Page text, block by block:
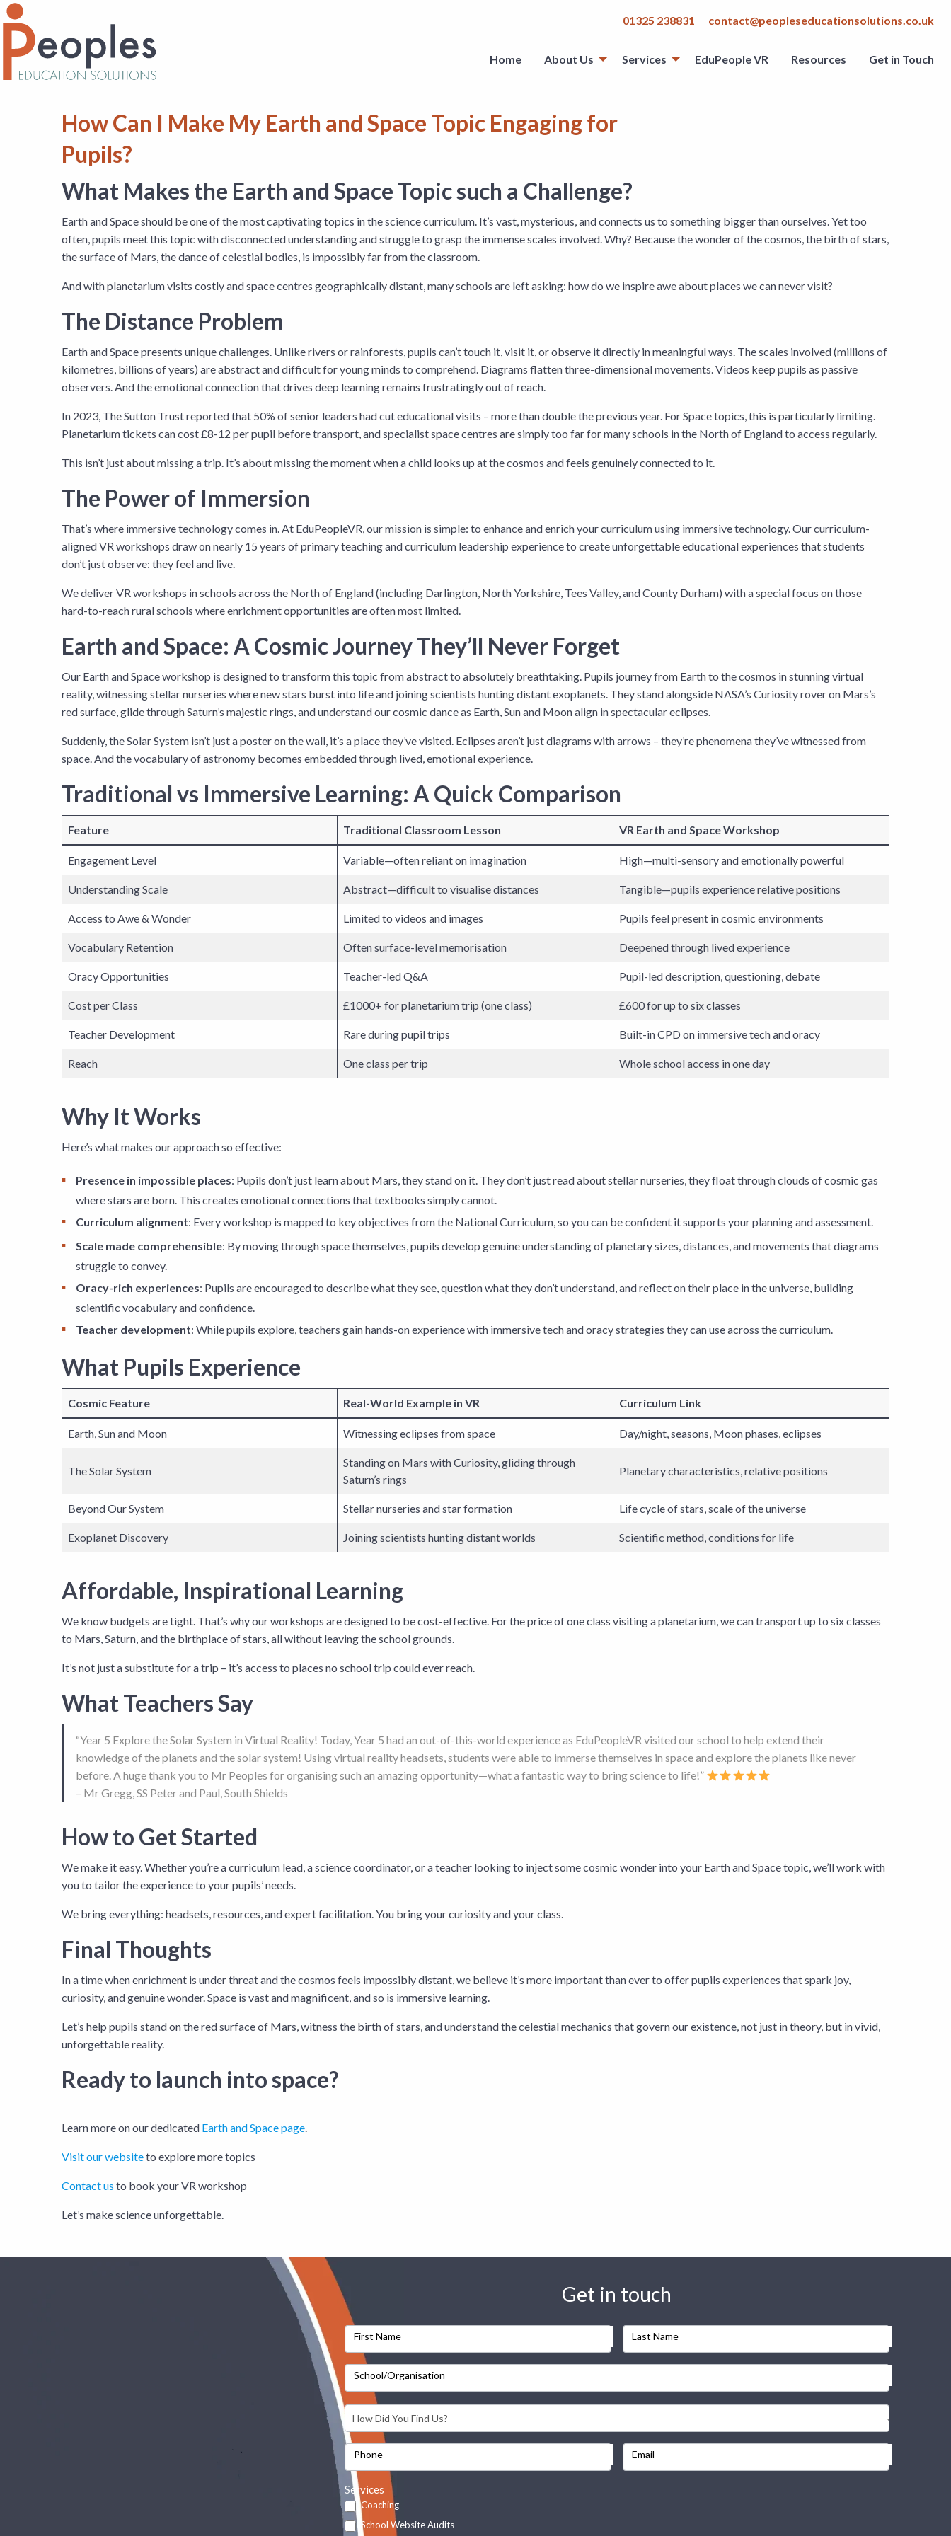
01325 238831 contact@peopleseducationsolutions.co.uk
Home About Us Services EduPeople VR Resources Get in Touch
How Can I Make My Earth and Space Topic Engaging for
Pupils?
What Makes the Earth and Space Topic such a Challenge?
Earth and Space should be one of the most captivating topics in the science curriculum. It’s vast, mysterious, and connects us to something bigger than ourselves. Yet too
often, pupils meet this topic with disconnected understanding and struggle to grasp the immense scales involved. Why? Because the wonder of the cosmos, the birth of stars,
the surface of Mars, the dance of celestial bodies, is impossibly far from the classroom.
And with planetarium visits costly and space centres geographically distant, many schools are left asking: how do we inspire awe about places we can never visit?
The Distance Problem
Earth and Space presents unique challenges. Unlike rivers or rainforests, pupils can’t touch it, visit it, or observe it directly in meaningful ways. The scales involved (millions of
kilometres, billions of years) are abstract and difficult for young minds to comprehend. Diagrams flatten three-dimensional movements. Videos keep pupils as passive
observers. And the emotional connection that drives deep learning remains frustratingly out of reach.
In 2023, The Sutton Trust reported that 50% of senior leaders had cut educational visits – more than double the previous year. For Space topics, this is particularly limiting.
Planetarium tickets can cost £8-12 per pupil before transport, and specialist space centres are simply too far for many schools in the North of England to access regularly.
This isn’t just about missing a trip. It’s about missing the moment when a child looks up at the cosmos and feels genuinely connected to it.
The Power of Immersion
That’s where immersive technology comes in. At EduPeopleVR, our mission is simple: to enhance and enrich your curriculum using immersive technology. Our curriculum-
aligned VR workshops draw on nearly 15 years of primary teaching and curriculum leadership experience to create unforgettable educational experiences that students
don’t just observe: they feel and live.
We deliver VR workshops in schools across the North of England (including Darlington, North Yorkshire, Tees Valley, and County Durham) with a special focus on those
hard-to-reach rural schools where enrichment opportunities are often most limited.
Earth and Space: A Cosmic Journey They’ll Never Forget
Our Earth and Space workshop is designed to transform this topic from abstract to absolutely breathtaking. Pupils journey from Earth to the cosmos in stunning virtual
reality, witnessing stellar nurseries where new stars burst into life and joining scientists hunting distant exoplanets. They stand alongside NASA’s Curiosity rover on Mars’s
red surface, glide through Saturn’s majestic rings, and understand our cosmic dance as Earth, Sun and Moon align in spectacular eclipses.
Suddenly, the Solar System isn’t just a poster on the wall, it’s a place they’ve visited. Eclipses aren’t just diagrams with arrows – they’re phenomena they’ve witnessed from
space. And the vocabulary of astronomy becomes embedded through lived, emotional experience.
Traditional vs Immersive Learning: A Quick Comparison
Feature Traditional Classroom Lesson VR Earth and Space Workshop
Engagement Level Variable—often reliant on imagination High—multi-sensory and emotionally powerful
Understanding Scale Abstract—difficult to visualise distances Tangible—pupils experience relative positions
Access to Awe & Wonder Limited to videos and images Pupils feel present in cosmic environments
Vocabulary Retention Often surface-level memorisation Deepened through lived experience
Oracy Opportunities Teacher-led Q&A Pupil-led description, questioning, debate
Cost per Class £1000+ for planetarium trip (one class) £600 for up to six classes
Teacher Development Rare during pupil trips Built-in CPD on immersive tech and oracy
Reach One class per trip Whole school access in one day
Why It Works
Here’s what makes our approach so effective:
Presence in impossible places: Pupils don’t just learn about Mars, they stand on it. They don’t just read about stellar nurseries, they float through clouds of cosmic gas
where stars are born. This creates emotional connections that textbooks simply cannot.
Curriculum alignment: Every workshop is mapped to key objectives from the National Curriculum, so you can be confident it supports your planning and assessment.
Scale made comprehensible: By moving through space themselves, pupils develop genuine understanding of planetary sizes, distances, and movements that diagrams
struggle to convey.
Oracy-rich experiences: Pupils are encouraged to describe what they see, question what they don’t understand, and reflect on their place in the universe, building
scientific vocabulary and confidence.
Teacher development: While pupils explore, teachers gain hands-on experience with immersive tech and oracy strategies they can use across the curriculum.
What Pupils Experience
Cosmic Feature Real-World Example in VR Curriculum Link
Earth, Sun and Moon Witnessing eclipses from space Day/night, seasons, Moon phases, eclipses
The Solar System
Standing on Mars with Curiosity, gliding through
Saturn’s rings
Planetary characteristics, relative positions
Beyond Our System Stellar nurseries and star formation Life cycle of stars, scale of the universe
Exoplanet Discovery Joining scientists hunting distant worlds Scientific method, conditions for life
Affordable, Inspirational Learning
We know budgets are tight. That’s why our workshops are designed to be cost-effective. For the price of one class visiting a planetarium, we can transport up to six classes
to Mars, Saturn, and the birthplace of stars, all without leaving the school grounds.
It’s not just a substitute for a trip – it’s access to places no school trip could ever reach.
What Teachers Say
“Year 5 Explore the Solar System in Virtual Reality! Today, Year 5 had an out-of-this-world experience as EduPeopleVR visited our school to help extend their
knowledge of the planets and the solar system! Using virtual reality headsets, students were able to immerse themselves in space and explore the planets like never
before. A huge thank you to Mr Peoples for organising such an amazing opportunity—what a fantastic way to bring science to life!”
– Mr Gregg, SS Peter and Paul, South Shields
How to Get Started
We make it easy. Whether you’re a curriculum lead, a science coordinator, or a teacher looking to inject some cosmic wonder into your Earth and Space topic, we’ll work with
you to tailor the experience to your pupils’ needs.
We bring everything: headsets, resources, and expert facilitation. You bring your curiosity and your class.
Final Thoughts
In a time when enrichment is under threat and the cosmos feels impossibly distant, we believe it’s more important than ever to offer pupils experiences that spark joy,
curiosity, and genuine wonder. Space is vast and magnificent, and so is immersive learning.
Let’s help pupils stand on the red surface of Mars, witness the birth of stars, and understand the celestial mechanics that govern our existence, not just in theory, but in vivid,
unforgettable reality.
Ready to launch into space?
Learn more on our dedicated Earth and Space page.
Visit our websiteto explore more topics
Contact us to book your VR workshop
Let’s make science unforgettable.
Get in touch
First Name Last Name
School/Organisation
Phone Email
Services
Coaching
School Website Audits